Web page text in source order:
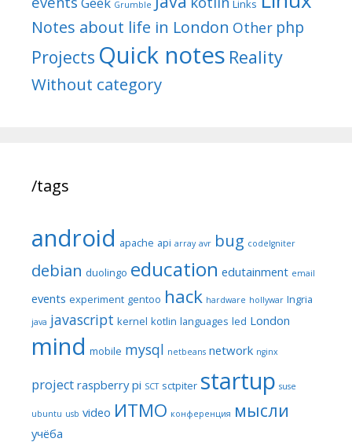
Grumble Links
Notes about life in London Other php
Projects Quick notes Reality
Without category
/tags
android apache api array avr bug codeIgniter
debian duolingo education edutainment email
events experiment gentoo hack hardware hollywar Ingria
java javascript kernel kotlin languages led London
mind mobile mysql netbeans network nginx
project raspberry pi SCT sctpiter startup suse
ubuntu usb video ИТМО конференция мысли
учёба